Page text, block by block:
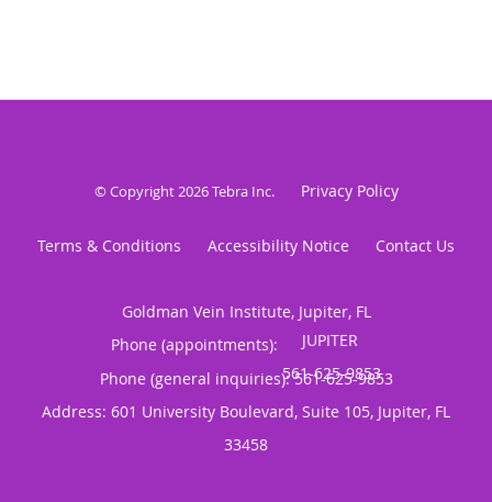
© Copyright 2026Tebra Inc. Privacy Policy
Terms & Conditions Accessibility Notice Contact Us
Goldman Vein Institute, Jupiter, FL
Phone (appointments):
Phone (general inquiries): 561-625-9853
Address: 601 University Boulevard, Suite 105, Jupiter, FL
33458